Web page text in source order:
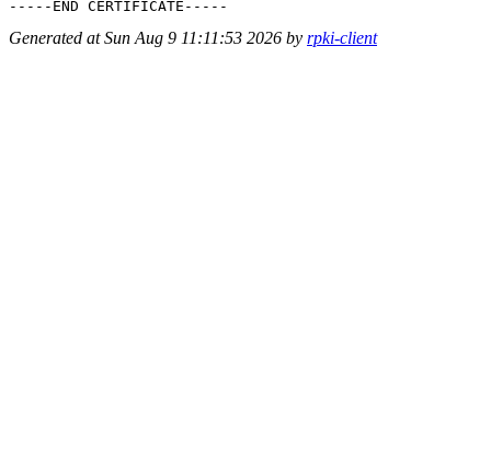
Generated at Sun Aug 9 11:11:53 2026 by rpki-client